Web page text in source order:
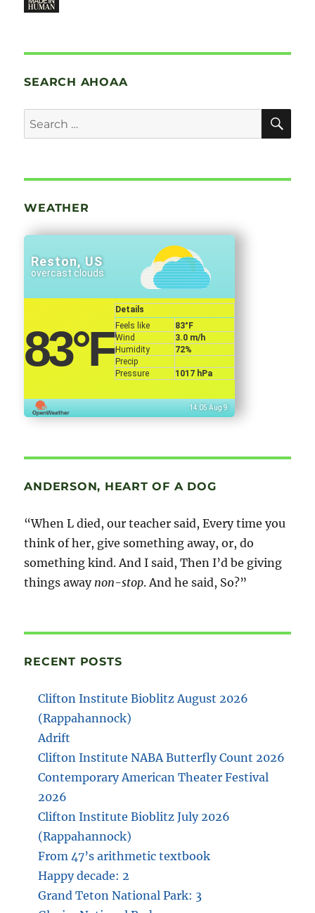
SEARCH AHOAA
Search
for:
WEATHER
Reston, US
overcast clouds
83°F
Details
Feels like
83°F
Wind
3.0 m/h
Humidity
72%
Precip
Pressure
1017 hPa
14:05 Aug 9
ANDERSON, HEART OF A DOG
“When L died, our teacher said, Every time you
think of her, give something away, or, do
something kind. And I said, Then I’d be giving
things away non-stop. And he said, So?”
RECENT POSTS
Clifton Institute Bioblitz August 2026
(Rappahannock)
Adrift
Clifton Institute NABA Butterfly Count 2026
Contemporary American Theater Festival
2026
Clifton Institute Bioblitz July 2026
(Rappahannock)
From 47’s arithmetic textbook
Happy decade: 2
Grand Teton National Park: 3